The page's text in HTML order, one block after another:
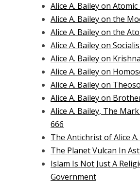
Alice A. Bailey on
Alice A. Bailey on the
Alice A. Bailey on the
Alice A. Bailey on
Alice A. Bailey on
Alice A. Bailey on
Alice A. Bailey on
Alice A. Bailey on
Alice A. Bailey, The
666
The Antichrist of Alice
The Planet Vulcan In
Islam Is Not Just A
Government